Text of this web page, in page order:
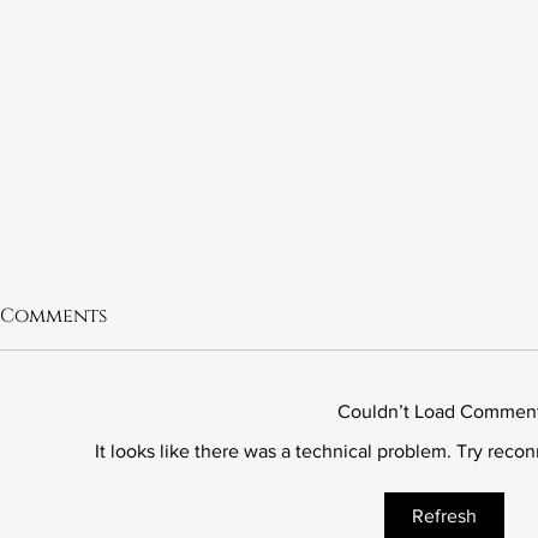
6.20 Fred
Comments
Couldn’t Load
It looks like there was a technical problem. Try
Refresh